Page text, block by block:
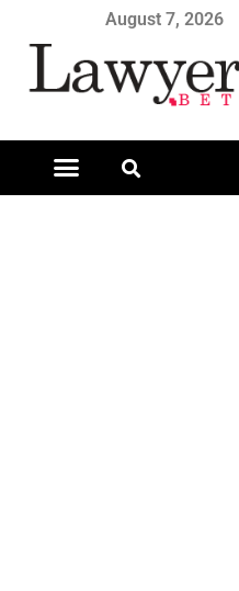
August 7, 2026